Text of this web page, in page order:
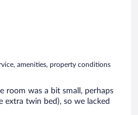
amenities, property conditions
room was a bit small, perhaps
extra twin bed), so we lacked